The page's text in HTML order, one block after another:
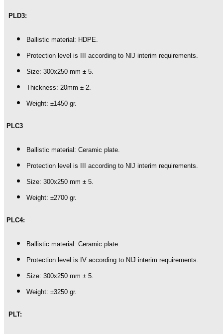
PLD3:
Ballistic material: HDPE.
Protection level is III according to NIJ interim requirements.
Size: 300x250 mm ± 5.
Thickness: 20mm ± 2.
Weight: ±1450 gr.
PLC3
Ballistic material: Ceramic plate.
Protection level is III according to NIJ interim requirements.
Size: 300x250 mm ± 5.
Weight: ±2700 gr.
PLC4:
Ballistic material: Ceramic plate.
Protection level is IV according to NIJ interim requirements.
Size: 300x250 mm ± 5.
Weight: ±3250 gr.
PLT: